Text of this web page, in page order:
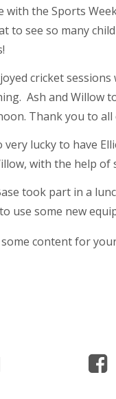
with the Sports
to see so many
cricket
Ash and Willow
Thank you to
very lucky to have
with the help of
took part in a
use some new
content for